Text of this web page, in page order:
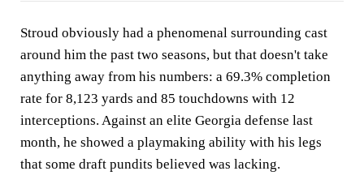
Stroud obviously had a phenomenal surrounding cast
around him the past two seasons, but that doesn't take
anything away from his numbers: a 69.3% completion
rate for 8,123 yards and 85 touchdowns with 12
interceptions. Against an elite Georgia defense last
month, he showed a playmaking ability with his legs
that some draft pundits believed was lacking.